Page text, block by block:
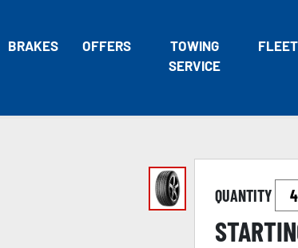
BRAKES OFFERS
TOWING
SERVICE
FLEET
QUANTITY